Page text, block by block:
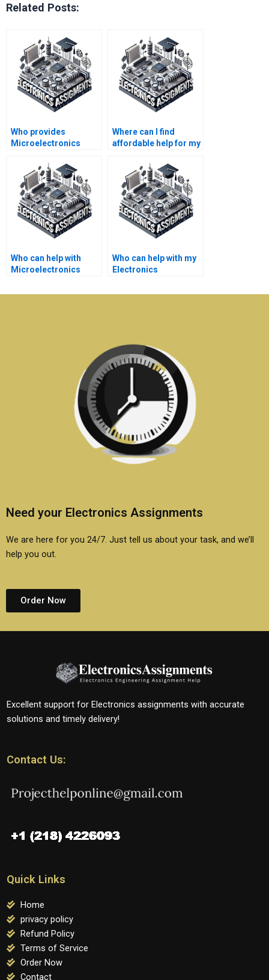
Related Posts:
Who provides
Microelectronics
on time?
Where can I find
affordable help for my
assignments?
Who can help with
Microelectronics
modeling?
Who can help with my
Electronics
signal processing?
Need your Electronics Assignments
We are here for you 24/7. Just tell us about your task, and we’ll
help you out.
Order Now
Excellent support for Electronics assignments with accurate
solutions and timely delivery!
Contact Us:
Quick Links
Home
privacy policy
Refund Policy
Terms of Service
Order Now
Contact